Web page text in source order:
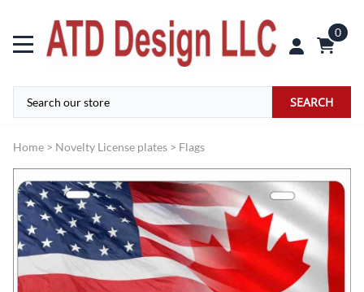
0
SEARCH
Home > Novelty License plates > Flags